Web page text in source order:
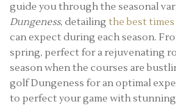
guide you through the seasonal
Dungeness, detailing the best
can expect during each season.
spring, perfect for a rejuvenating
season when the courses are
golf Dungeness for an optimal
to perfect your game with